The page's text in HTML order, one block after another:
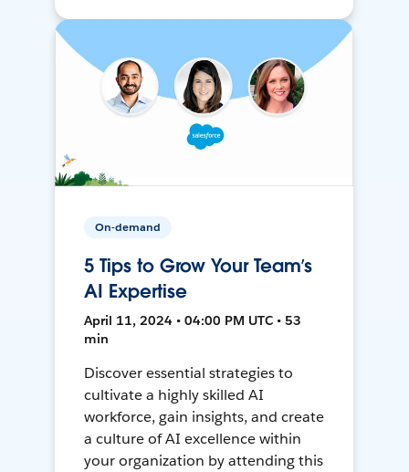
On-demand
5 Tips to Grow Your Team’s
AI Expertise
April 11, 2024 • 04:00 PM UTC • 53
min
Discover essential strategies to
cultivate a highly skilled AI
workforce, gain insights, and create
a culture of AI excellence within
your organization by attending this